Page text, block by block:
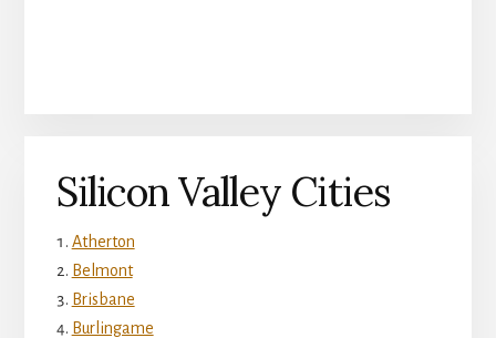
Silicon Valley Cities
Atherton
Belmont
Brisbane
Burlingame